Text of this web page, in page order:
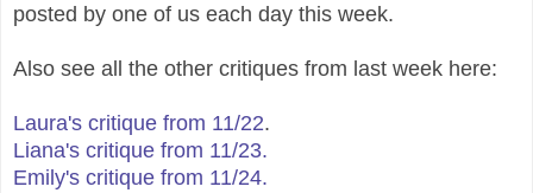
posted by one of us each day this week.
Also see all the other critiques from last week here:
Laura's critique from 11/22.
Liana's critique from 11/23.
Emily's critique from 11/24.